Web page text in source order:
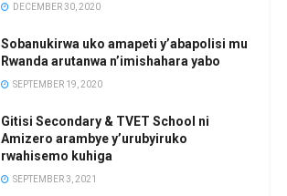
DECEMBER 30, 2020
Sobanukirwa uko amapeti y’abapolisi mu
Rwanda arutanwa n’imishahara yabo
SEPTEMBER 19, 2020
Gitisi Secondary & TVET School ni
Amizero arambye y’urubyiruko
rwahisemo kuhiga
SEPTEMBER 3, 2021